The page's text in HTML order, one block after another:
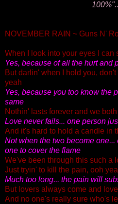
NOVEMBER RAIN ~ Guns N'
When I look into your eyes I can
Yes, because of all the hurt and
But darlin' when I hold you,
yeah
Yes, because you too know the
same
Nothin' lasts forever and we
Love never fails... one person
And it's hard to hold a candle in
Not when the two become
one to cover the flame
We've been through this such a
Just tryin' to kill the pain, ooh
Much too long... the pain will
But lovers always come and
And no one's really sure who's